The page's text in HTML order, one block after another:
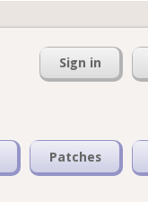
Sign in
Patches